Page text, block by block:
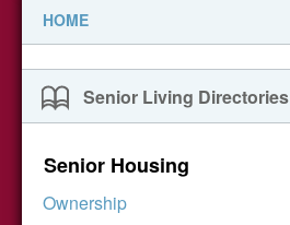
HOME
Senior Living Directories
Senior Housing
Ownership